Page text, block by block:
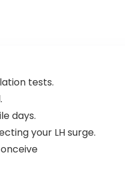
tests.
days.
your LH surge.